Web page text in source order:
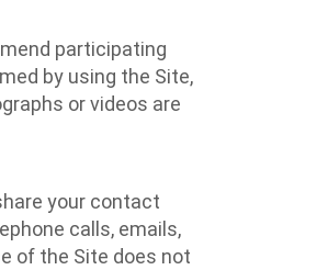
participating
by using the Site,
or videos are
your contact
calls, emails,
of the Site does not